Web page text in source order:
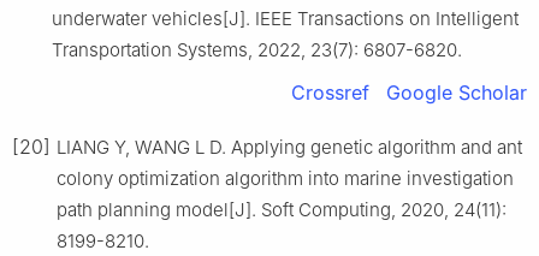
underwater vehicles[J]. IEEE Transactions on Intelligent
Transportation Systems, 2022, 23(7): 6807-6820.
Crossref Google Scholar
[20] LIANG Y, WANG L D. Applying genetic algorithm and ant
colony optimization algorithm into marine investigation
path planning model[J]. Soft Computing, 2020, 24(11):
8199-8210.